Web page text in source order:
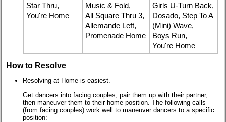
Star Thru,
You're Home
Music & Fold,
All Square Thru 3,
Allemande Left,
Promenade Home
Girls U-Turn Back,
Dosado, Step To A
(Mini) Wave,
Boys Run,
You're Home
How to Resolve
Resolving at Home is easiest.
Get dancers into facing couples, pair them up with their partner,
then maneuver them to their home position. The following calls
(from facing couples) work well to maneuver dancers to a specific
position: